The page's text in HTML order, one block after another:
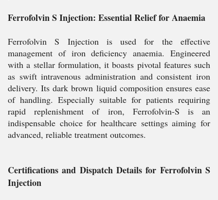
Ferrofolvin S Injection: Essential Relief for Anaemia
Ferrofolvin S Injection is used for the effective
management of iron deficiency anaemia. Engineered
with a stellar formulation, it boasts pivotal features such
as swift intravenous administration and consistent iron
delivery. Its dark brown liquid composition ensures ease
of handling. Especially suitable for patients requiring
rapid replenishment of iron, Ferrofolvin-S is an
indispensable choice for healthcare settings aiming for
advanced, reliable treatment outcomes.
Certifications and Dispatch Details for Ferrofolvin S
Injection